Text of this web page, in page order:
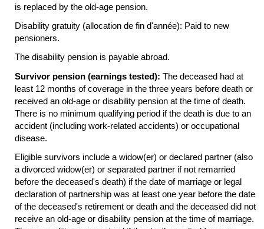
is replaced by the old-age pension.
Disability gratuity (allocation de fin d'année): Paid to new
pensioners.
The disability pension is payable abroad.
Survivor pension (earnings tested): The deceased had at
least 12 months of coverage in the three years before death or
received an old-age or disability pension at the time of death.
There is no minimum qualifying period if the death is due to an
accident (including work-related accidents) or occupational
disease.
Eligible survivors include a widow(er) or declared partner (also
a divorced widow(er) or separated partner if not remarried
before the deceased's death) if the date of marriage or legal
declaration of partnership was at least one year before the date
of the deceased's retirement or death and the deceased did not
receive an old-age or disability pension at the time of marriage.